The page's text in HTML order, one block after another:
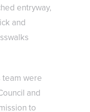
entryway,
and
team were
and
to